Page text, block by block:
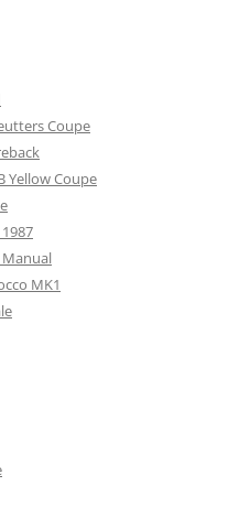
Coupe
Yellow Coupe
MK1